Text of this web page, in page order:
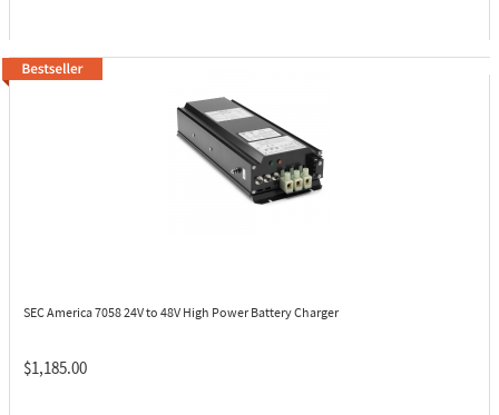
SEC America 705824V to 48V High Power Battery Charger
$1,185.00